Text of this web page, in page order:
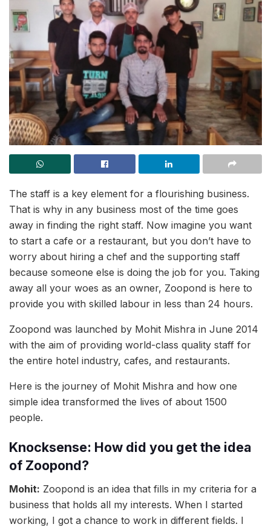
The staff is a key element for a flourishing business.
That is why in any business most of the time goes
away in finding the right staff. Now imagine you want
to start a cafe or a restaurant, but you don’t have to
worry about hiring a chef and the supporting staff
because someone else is doing the job for you. Taking
away all your woes as an owner, Zoopond is here to
provide you with skilled labour in less than 24 hours.
Zoopond was launched by Mohit Mishra in June 2014
with the aim of providing world-class quality staff for
the entire hotel industry, cafes, and restaurants.
Here is the journey of Mohit Mishra and how one
simple idea transformed the lives of about 1500
people.
Knocksense: How did you get the idea
of Zoopond?
Mohit: Zoopond is an idea that fills in my criteria for a
business that holds all my interests. When I started
working, I got a chance to work in different fields. I